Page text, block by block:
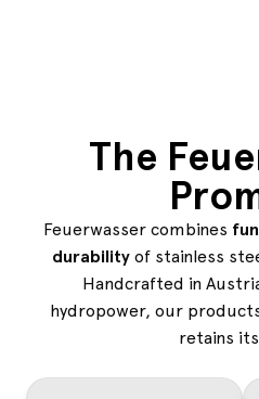
The
Feuerwasser combines
durability of stainless
Handcrafted in
hydropower, our
retains